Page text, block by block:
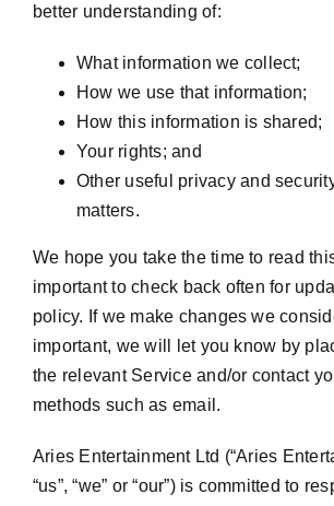
better understanding of:
What information we collect;
How we use that information;
How this information is shared;
Your rights; and
Other useful privacy and
matters.
We hope you take the time to read
important to check back often for
policy. If we make changes we
important, we will let you know by
the relevant Service and/or contact
methods such as email.
Aries Entertainment Ltd (“Aries
“us”, “we” or “our”) is committed to